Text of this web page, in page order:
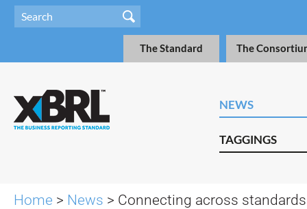
The Standard The
NEWS
TAGGINGS
Home > News > Connecting across